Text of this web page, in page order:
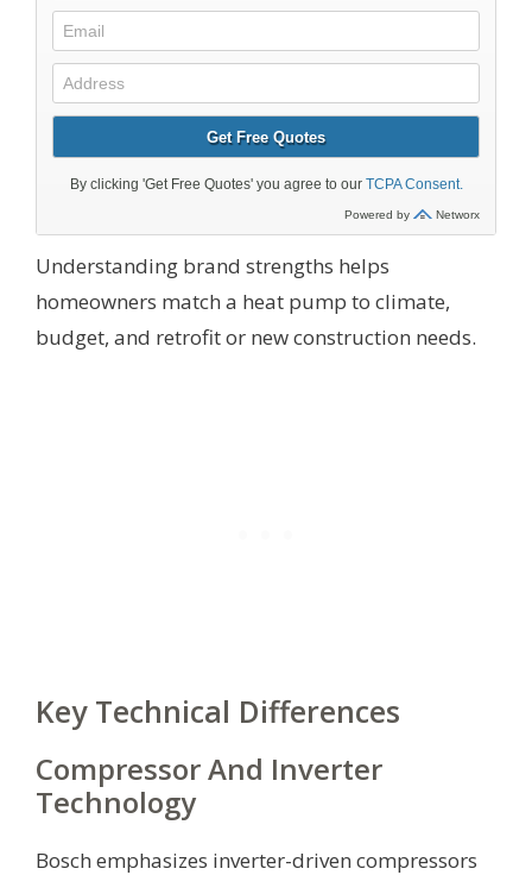
Understanding brand strengths helps
homeowners match a heat pump to climate,
budget, and retrofit or new construction needs.
Key Technical Differences
Compressor And Inverter
Technology
Bosch emphasizes inverter-driven compressors